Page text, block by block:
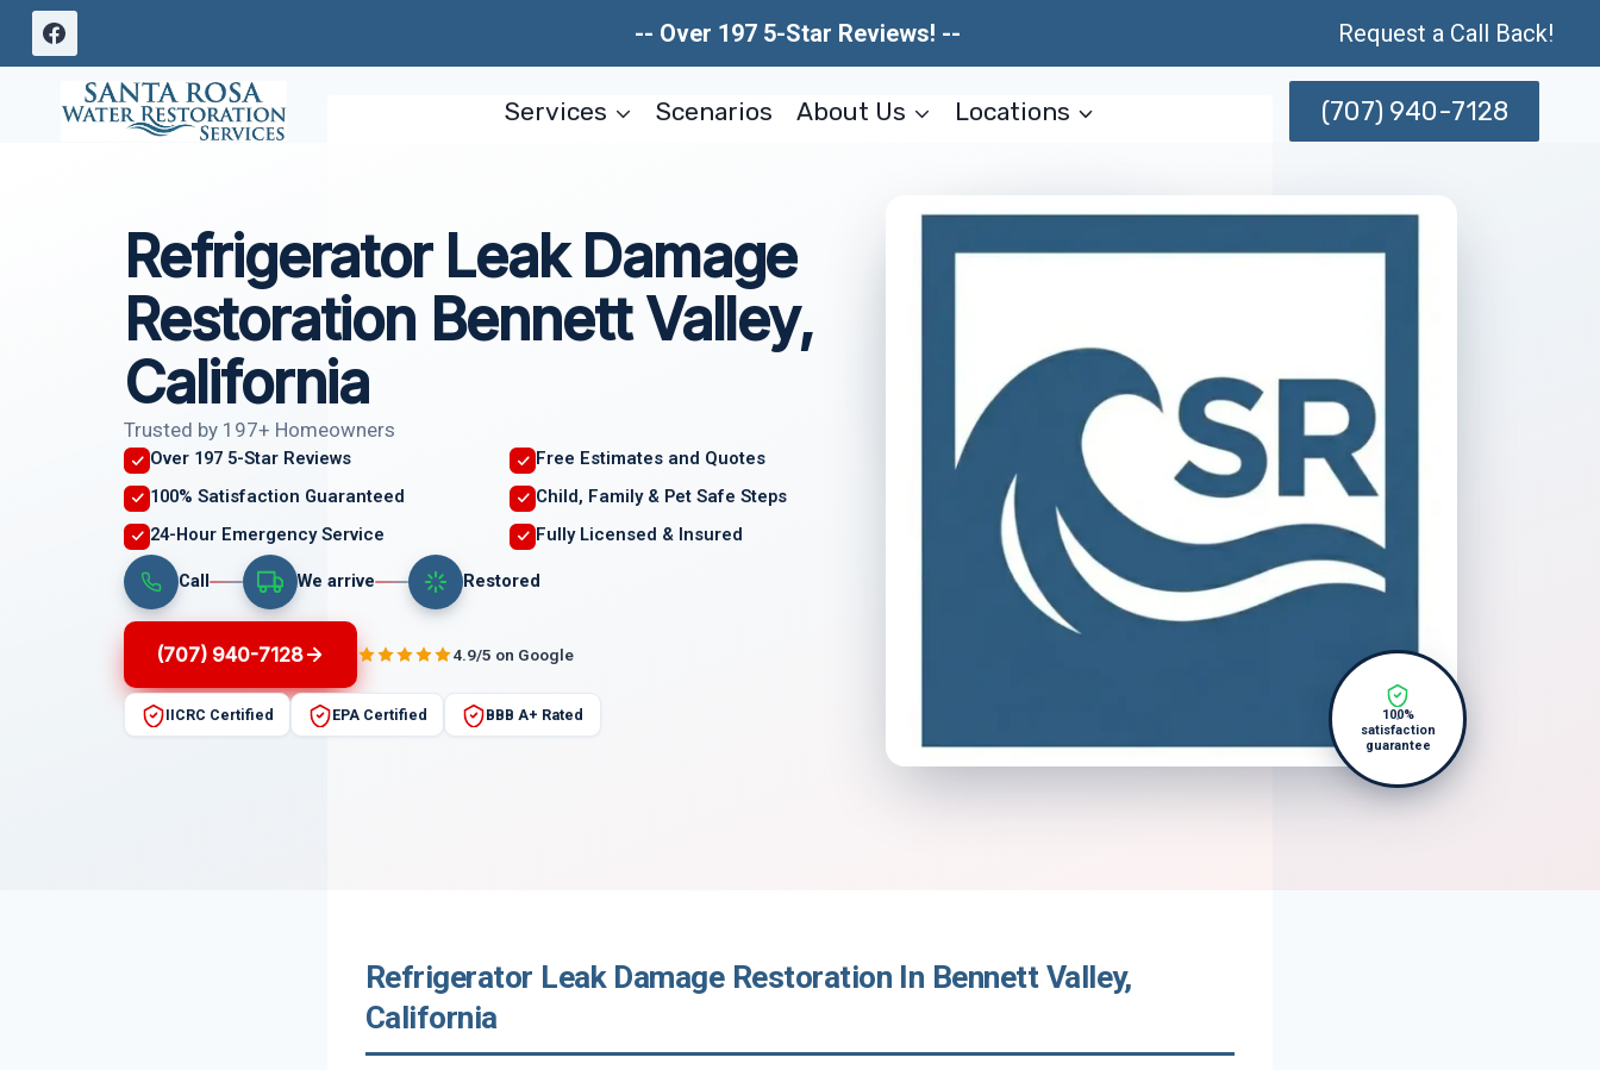
Skip
-- Over 197 5-Star Reviews! -- Request a Call Back!
Services Scenarios About Us Locations (707) 940-7128
Refrigerator Leak Damage
Restoration Bennett Valley,
California
Trusted by 197+ Homeowners
Over 197 5-Star Reviews
Free Estimates and Quotes
100% Satisfaction Guaranteed
Child, Family & Pet Safe Steps
24-Hour Emergency Service
Fully Licensed & Insured
Call We arrive Restored
(707) 940-7128 4.9/5 on Google
IICRC Certified EPA Certified BBB A+ Rated
100%
satisfaction
guarantee
Refrigerator Leak Damage Restoration In Bennett Valley,
California